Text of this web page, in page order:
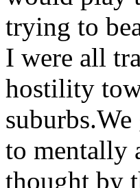
trying to
I were all
hostility
to mentally
thought by